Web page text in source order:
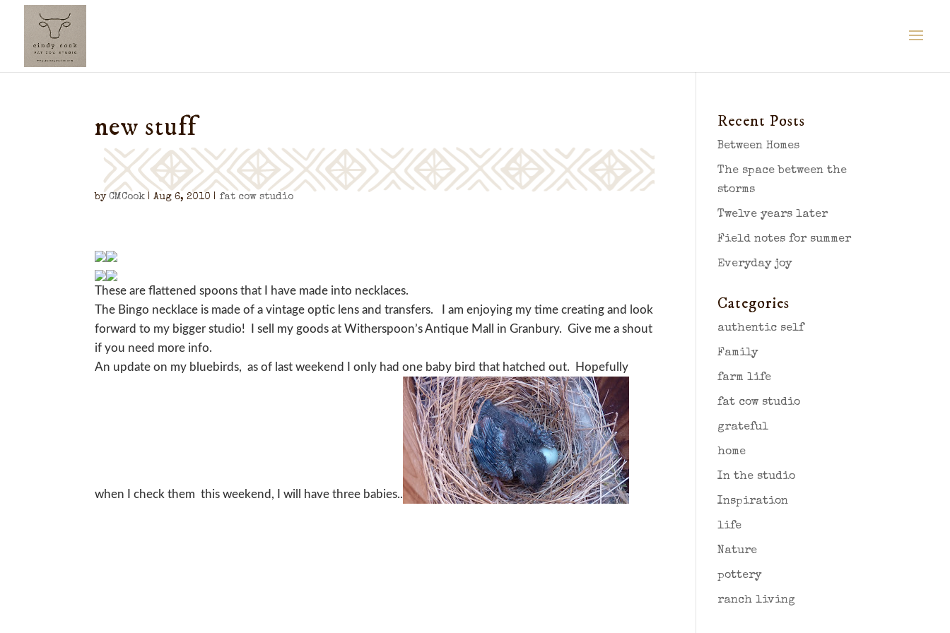
new stuff
byCMCook |Aug 6, 2010 |fat cow studio
These are flattened spoons that I have made into necklaces.
The Bingo necklace is made of a vintage optic lens and transfers. I am enjoying my time creating and look
forward to my bigger studio! I sell my goods at Witherspoon’s Antique Mall in Granbury. Give me a shout
if you need more info.
An update on my bluebirds, as of last weekend I only had one baby bird that hatched out. Hopefully
when I check them this weekend, I will have three babies..
Recent Posts
Between Homes
The space between the
storms
Twelve years later
Field notes for summer
Everyday joy
Categories
authentic self
Family
farm life
fat cow studio
grateful
home
In the studio
Inspiration
life
Nature
pottery
ranch living